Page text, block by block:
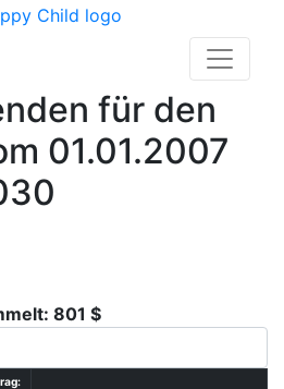
für den
01.01.2007
801 $